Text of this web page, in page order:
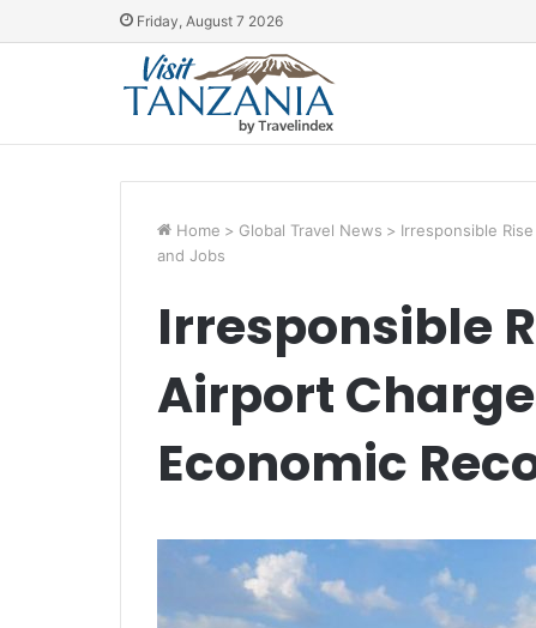
Friday, August 7 2026
Home > Global Travel News > Irresponsible
and Jobs
Irresponsible
Airport
Economic